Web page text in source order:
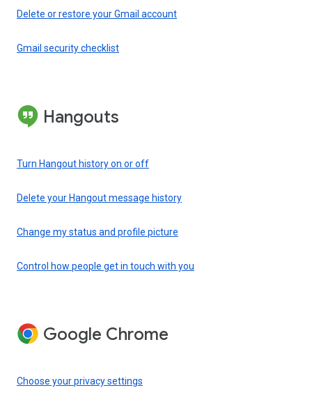
Delete or restore your Gmail account
Gmail security checklist
Hangouts
Turn Hangout history on or off
Delete your Hangout message history
Change my status and profile picture
Control how people get in touch with you
Google Chrome
Choose your privacy settings